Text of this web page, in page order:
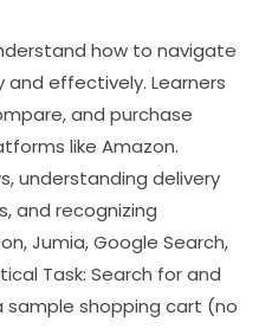
how to navigate
effectively. Learners
and purchase
like Amazon.
understanding delivery
and recognizing
Jumia, Google Search,
Task: Search for and
shopping cart (no